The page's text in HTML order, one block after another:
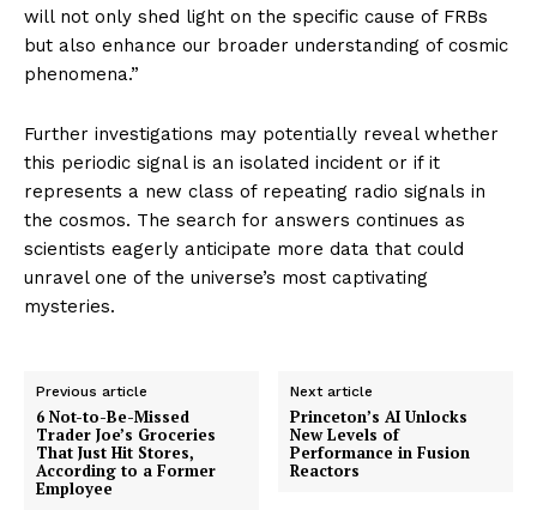
will not only shed light on the specific cause of FRBs
but also enhance our broader understanding of cosmic
phenomena.”
Further investigations may potentially reveal whether
this periodic signal is an isolated incident or if it
represents a new class of repeating radio signals in
the cosmos. The search for answers continues as
scientists eagerly anticipate more data that could
unravel one of the universe’s most captivating
mysteries.
Previous article
6 Not-to-Be-Missed
Trader Joe’s Groceries
That Just Hit Stores,
According to a Former
Employee
Next article
Princeton’s AI Unlocks
New Levels of
Performance in Fusion
Reactors